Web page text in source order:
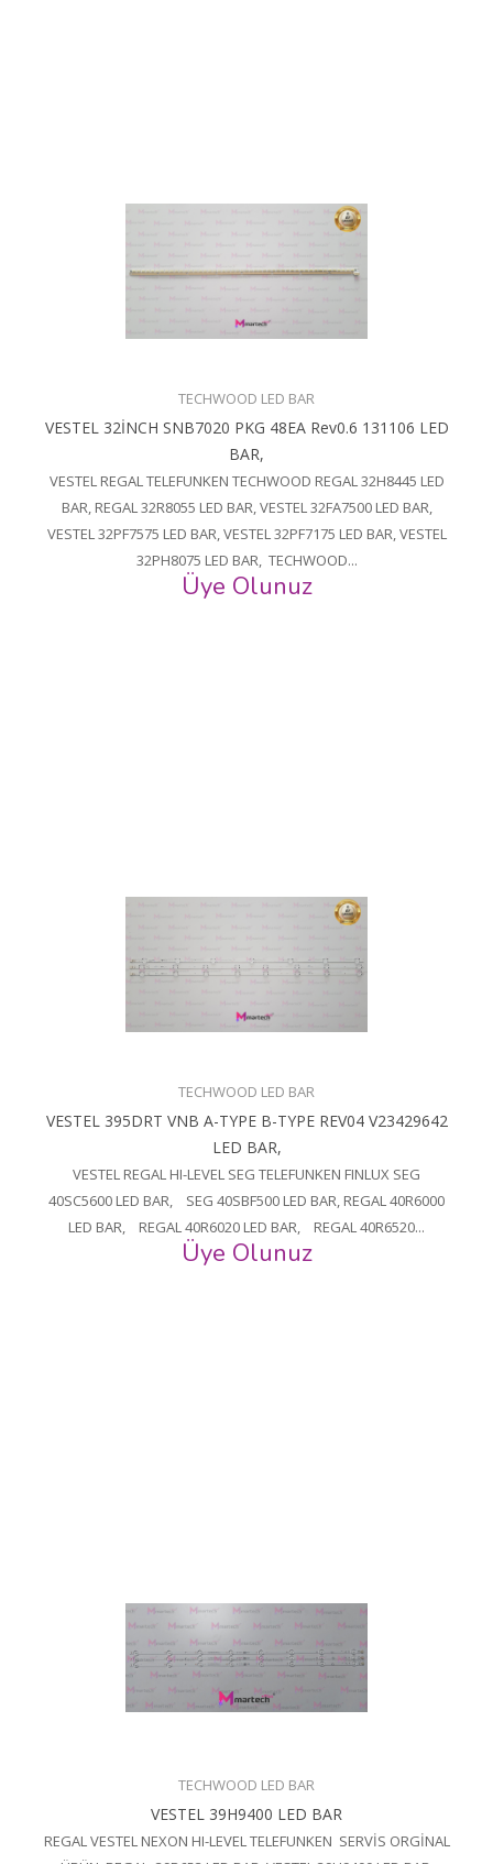
TECHWOOD LED BAR
VESTEL 32İNCH SNB7020 PKG 48EA Rev0.6 131106 LED
BAR,
VESTEL REGAL TELEFUNKEN TECHWOOD REGAL 32H8445 LED
BAR, REGAL 32R8055 LED BAR, VESTEL 32FA7500 LED BAR,
VESTEL 32PF7575 LED BAR, VESTEL 32PF7175 LED BAR, VESTEL
32PH8075 LED BAR, TECHWOOD...
Üye Olunuz
TECHWOOD LED BAR
VESTEL 395DRT VNB A-TYPE B-TYPE REV04 V23429642
LED BAR,
VESTEL REGAL HI-LEVEL SEG TELEFUNKEN FINLUX SEG
40SC5600 LED BAR, SEG 40SBF500 LED BAR, REGAL 40R6000
LED BAR, REGAL 40R6020 LED BAR, REGAL 40R6520...
Üye Olunuz
TECHWOOD LED BAR
VESTEL 39H9400 LED BAR
REGAL VESTEL NEXON HI-LEVEL TELEFUNKEN SERVİS ORGİNAL